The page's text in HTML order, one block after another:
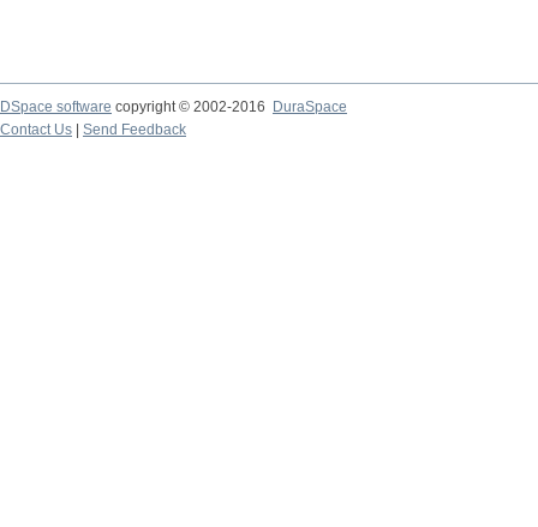
DSpace software copyright © 2002-2016
DuraSpace
Contact Us
Send Feedback